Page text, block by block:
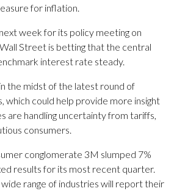
for inflation.
week for its policy meeting on
Street is betting that the central
interest rate steady.
the midst of the latest round of
which could help provide more insight
are handling uncertainty from tariffs,
consumers.
conglomerate 3M slumped 7%
results for its most recent quarter.
range of industries will report their